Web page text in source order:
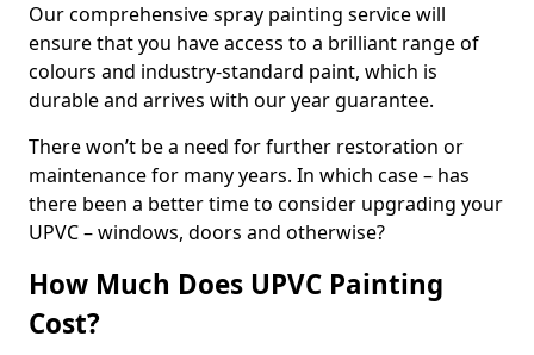
Our comprehensive spray painting service will
ensure that you have access to a brilliant range of
colours and industry-standard paint, which is
durable and arrives with our year guarantee.
There won’t be a need for further restoration or
maintenance for many years. In which case – has
there been a better time to consider upgrading your
UPVC – windows, doors and otherwise?
How Much Does UPVC Painting
Cost?